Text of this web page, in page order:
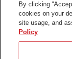
By clicking
cookies on your
site usage, and
Policy